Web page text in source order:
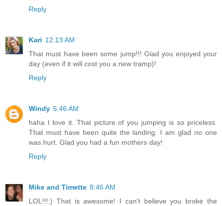
Reply
Kari 12:13 AM
That must have been some jump!!! Glad you enjoyed your
day (even if it will cost you a new tramp)!
Reply
Windy 5:46 AM
haha I love it. That picture of you jumping is so priceless.
That must have been quite the landing. I am glad no one
was hurt. Glad you had a fun mothers day!
Reply
Mike and Timette 8:46 AM
LOL!!!:) That is awesome! I can't believe you broke the